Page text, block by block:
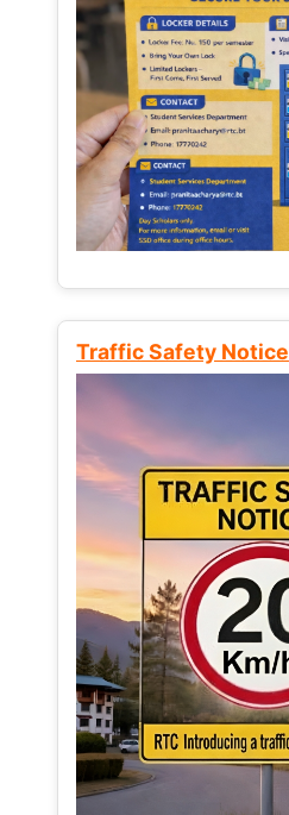
Traffic Safety Notice